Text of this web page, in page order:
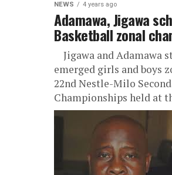
NEWS 4 years ago
Adamawa, Jigawa
Basketball zonal
Jigawa and Adamawa
emerged girls and boys
22nd Nestle-Milo
Championships held at